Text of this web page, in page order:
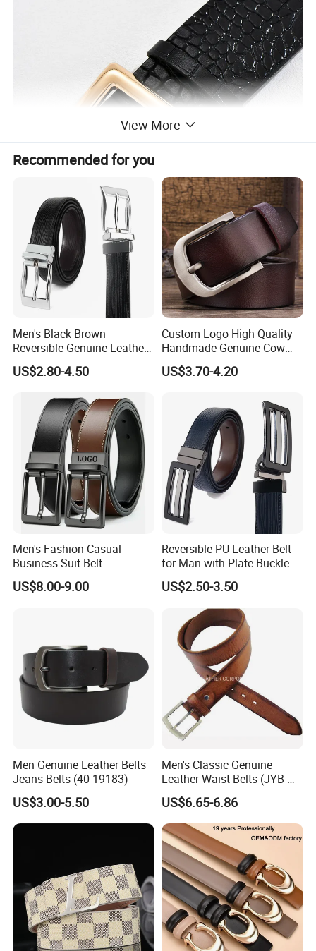
View More
Recommended for you
Men's Black Brown
Reversible Genuine Leather
Belt with Rotated Zin Alloy
Buckle
US$2.80-4.50
Custom Logo High Quality
Handmade Genuine Cow
Leather Casual Wear Single
Layer Belt Original Split
US$3.70-4.20
Men's Fashion Casual
Business Suit Belt
Adjustable Pin Buckle
Genuine Leather Belt
US$8.00-9.00
Reversible PU Leather Belt
for Man with Plate Buckle
US$2.50-3.50
Men Genuine Leather Belts
Jeans Belts (40-19183)
US$3.00-5.50
Men's Classic Genuine
Leather Waist Belts (JYB-
27028)
US$6.65-6.86